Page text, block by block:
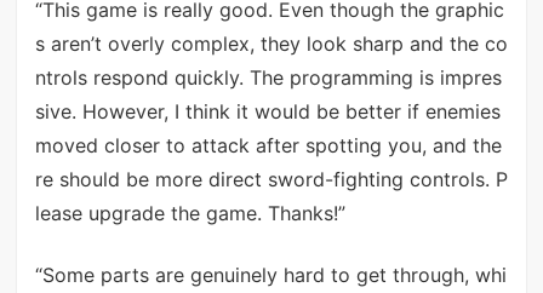
“This game is really good. Even though the graphic
s aren’t overly complex, they look sharp and the co
ntrols respond quickly. The programming is impres
sive. However, I think it would be better if enemies
moved closer to attack after spotting you, and the
re should be more direct sword-fighting controls. P
lease upgrade the game. Thanks!”
“Some parts are genuinely hard to get through, whi